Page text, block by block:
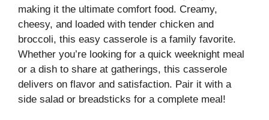
making it the ultimate comfort food. Creamy,
cheesy, and loaded with tender chicken and
broccoli, this easy casserole is a family favorite.
Whether you’re looking for a quick weeknight meal
or a dish to share at gatherings, this casserole
delivers on flavor and satisfaction. Pair it with a
side salad or breadsticks for a complete meal!